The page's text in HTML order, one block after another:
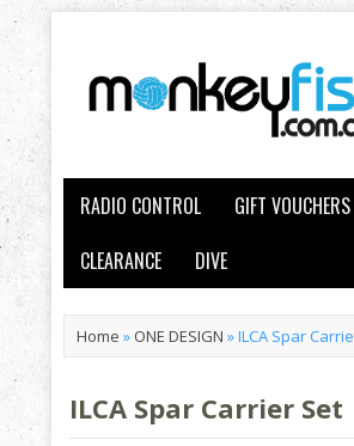
RADIO CONTROL GIFT VOUCHERS
CLEARANCE
DIVE
Home » ONE DESIGN »ILCA Spar
ILCA Spar Carrier Set